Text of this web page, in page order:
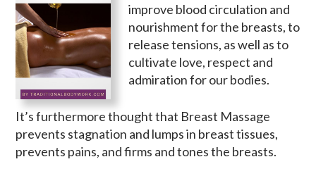
improve blood circulation and
nourishment for the breasts, to
release tensions, as well as to
cultivate love, respect and
admiration for our bodies.
It’s furthermore thought that Breast Massage
prevents stagnation and lumps in breast tissues,
prevents pains, and firms and tones the breasts.